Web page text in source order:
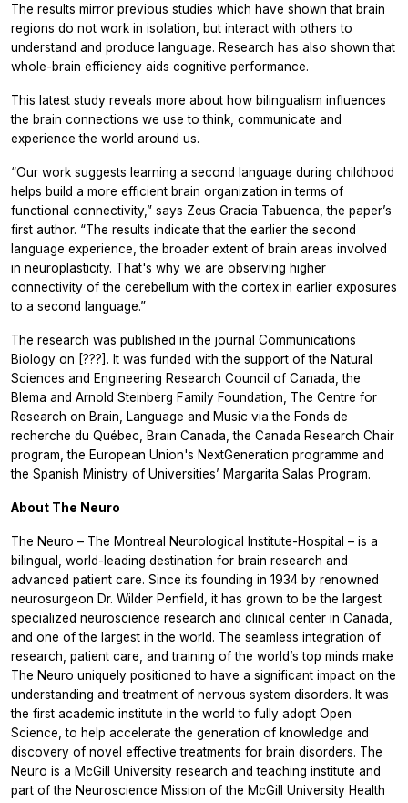
The results mirror previous studies which have shown that brain
regions do not work in isolation, but interact with others to
understand and produce language. Research has also shown that
whole-brain efficiency aids cognitive performance.
This latest study reveals more about how bilingualism influences
the brain connections we use to think, communicate and
experience the world around us.
“Our work suggests learning a second language during childhood
helps build a more efficient brain organization in terms of
functional connectivity,” says Zeus Gracia Tabuenca, the paper’s
first author. “The results indicate that the earlier the second
language experience, the broader extent of brain areas involved
in neuroplasticity. That's why we are observing higher
connectivity of the cerebellum with the cortex in earlier exposures
to a second language.”
The research was published in the journal Communications
Biology on [???]. It was funded with the support of the Natural
Sciences and Engineering Research Council of Canada, the
Blema and Arnold Steinberg Family Foundation, The Centre for
Research on Brain, Language and Music via the Fonds de
recherche du Québec, Brain Canada, the Canada Research Chair
program, the European Union's NextGeneration programme and
the Spanish Ministry of Universities’ Margarita Salas Program.
About The Neuro
The Neuro – The Montreal Neurological Institute-Hospital – is a
bilingual, world-leading destination for brain research and
advanced patient care. Since its founding in 1934 by renowned
neurosurgeon Dr. Wilder Penfield, it has grown to be the largest
specialized neuroscience research and clinical center in Canada,
and one of the largest in the world. The seamless integration of
research, patient care, and training of the world’s top minds make
The Neuro uniquely positioned to have a significant impact on the
understanding and treatment of nervous system disorders. It was
the first academic institute in the world to fully adopt Open
Science, to help accelerate the generation of knowledge and
discovery of novel effective treatments for brain disorders. The
Neuro is a McGill University research and teaching institute and
part of the Neuroscience Mission of the McGill University Health